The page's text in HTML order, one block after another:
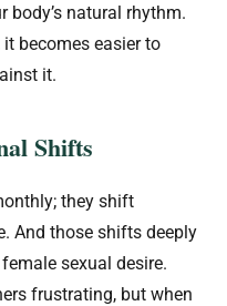
body’s natural rhythm.
becomes easier to
it.
Shifts
they shift
And those shifts deeply
sexual desire.
frustrating, but when